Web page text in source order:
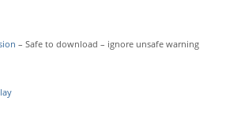
– Safe to download – ignore unsafe warning